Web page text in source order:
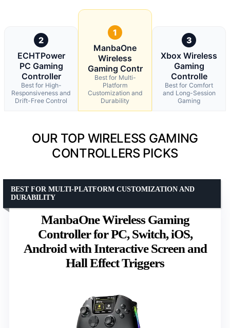
2
ECHTPower
PC Gaming
Controller
Best for High-
Responsiveness and
Drift-Free Control
1
ManbaOne
Wireless
Gaming Contr
Best for Multi-
Platform
Customization and
Durability
3
Xbox Wireless
Gaming
Controlle
Best for Comfort
and Long-Session
Gaming
OUR TOP WIRELESS GAMING
CONTROLLERS PICKS
ManbaOne Wireless Gaming
Controller for PC, Switch, iOS,
Android with Interactive Screen and
Hall Effect Triggers
BEST FOR MULTI-PLATFORM CUSTOMIZATION AND
DURABILITY